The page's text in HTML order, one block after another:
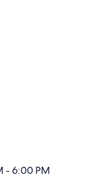
- 6:00 PM